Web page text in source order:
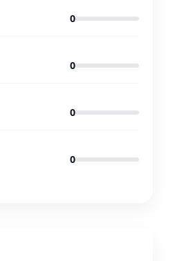
0
0
0
0